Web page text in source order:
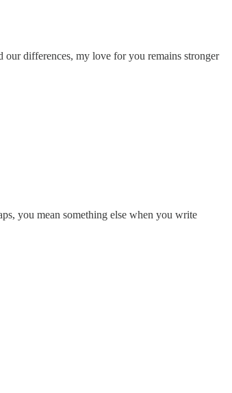
differences, my love for you remains stronger
you mean something else when you write